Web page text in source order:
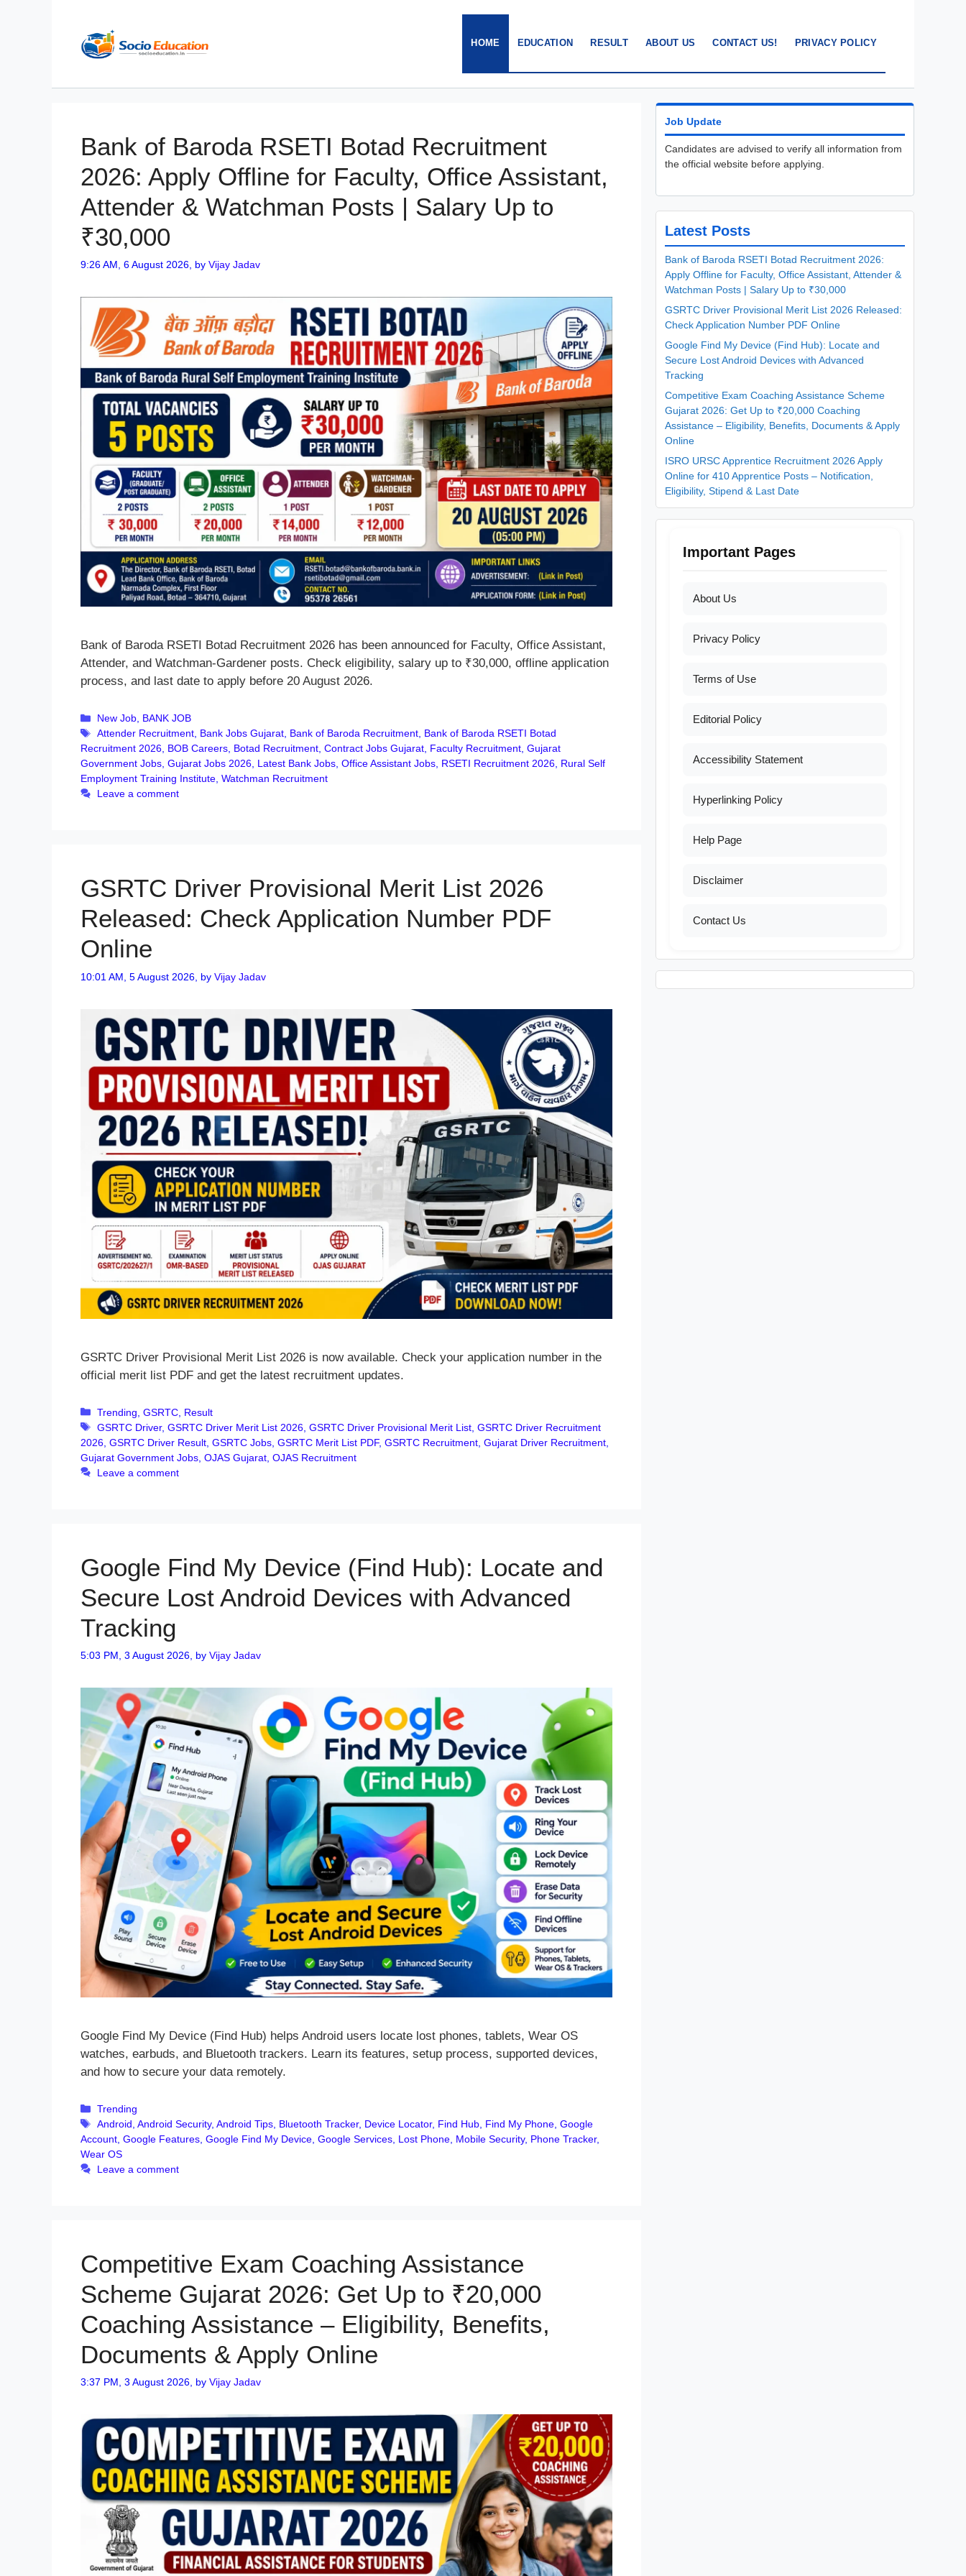
HOME EDUCATION RESULT ABOUT US CONTACT US! PRIVACY POLICY
Bank of Baroda RSETI Botad Recruitment
2026: Apply Offline for Faculty, Office Assistant,
Attender & Watchman Posts | Salary Up to
₹30,000
9:26 AM, 6 August 2026, by Vijay Jadav
Bank of Baroda RSETI Botad Recruitment 2026 has been announced for Faculty, Office Assistant,
Attender, and Watchman-Gardener posts. Check eligibility, salary up to ₹30,000, offline application
process, and last date to apply before 20 August 2026.
Categories
New Job, BANK JOB
Tags
Attender Recruitment, Bank Jobs Gujarat, Bank of Baroda Recruitment, Bank of Baroda RSETI Botad
Recruitment 2026, BOB Careers, Botad Recruitment, Contract Jobs Gujarat, Faculty Recruitment, Gujarat
Government Jobs, Gujarat Jobs 2026, Latest Bank Jobs, Office Assistant Jobs, RSETI Recruitment 2026, Rural Self
Employment Training Institute, Watchman Recruitment
Leave a comment
GSRTC Driver Provisional Merit List 2026
Released: Check Application Number PDF
Online
10:01 AM, 5 August 2026, by Vijay Jadav
GSRTC Driver Provisional Merit List 2026 is now available. Check your application number in the
official merit list PDF and get the latest recruitment updates.
Categories
Trending ,GSRTC Result
Tags
GSRTC Driver,GSRTC Driver Merit List 2026 ,GSRTC Driver Provisional Merit List ,GSRTC Driver Recruitment
2026 GSRTC Driver Result GSRTC Jobs GSRTC Merit List PDF, GSRTC Recruitment Gujarat Driver Recruitment
Gujarat Government Jobs OJAS Gujarat OJAS Recruitment
Leave a comment
Google Find My Device (Find Hub): Locate and
Secure Lost Android Devices with Advanced
Tracking
5:03 PM, 3 August 2026, by Vijay Jadav
Google Find My Device (Find Hub) helps Android users locate lost phones, tablets, Wear OS
watches, earbuds, and Bluetooth trackers. Learn its features, setup process, supported devices,
and how to secure your data remotely.
Categories
Trending
Tags
Android ,Android Security,Android Tips Bluetooth Tracker, Device Locator, Find Hub Find My Phone ,Google
Account Google Features Google Find My Device Google Services Lost Phone Mobile Security, Phone Tracker,
Wear OS
Leave a comment
Competitive Exam Coaching Assistance
Scheme Gujarat 2026: Get Up to ₹20,000
Coaching Assistance – Eligibility, Benefits,
Documents & Apply Online
3:37 PM, 3 August 2026, by Vijay Jadav
Job Update
Candidates are advised to verify all information from
the official website before applying.
Latest Posts
Bank of Baroda RSETI Botad Recruitment 2026:
Apply Offline for Faculty, Office Assistant, Attender &
Watchman Posts | Salary Up to ₹30,000
GSRTC Driver Provisional Merit List 2026 Released:
Check Application Number PDF Online
Google Find My Device (Find Hub): Locate and
Secure Lost Android Devices with Advanced
Tracking
Competitive Exam Coaching Assistance Scheme
Gujarat 2026: Get Up to ₹20,000 Coaching
Assistance – Eligibility, Benefits, Documents & Apply
Online
ISRO URSC Apprentice Recruitment 2026 Apply
Online for 410 Apprentice Posts – Notification,
Eligibility, Stipend & Last Date
Important Pages
About Us
Privacy Policy
Terms of Use
Editorial Policy
Accessibility Statement
Hyperlinking Policy
Help Page
Disclaimer
Contact Us